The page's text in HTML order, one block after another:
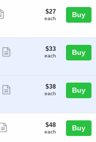
ticket
details
$27
each
$27
each Buy
ticket
$33
each
$33
each Buy
ticket
$38
each
$38
each Buy
$48
each
$48
each Buy